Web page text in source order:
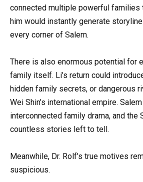
connected multiple powerful families
him would instantly generate
every corner of Salem.
There is also enormous potential for
family itself. Li’s return could
hidden family secrets, or dangerous
Wei Shin’s international empire.
interconnected family drama, and the
countless stories left to tell.
Meanwhile, Dr. Rolf’s true motives
suspicious.